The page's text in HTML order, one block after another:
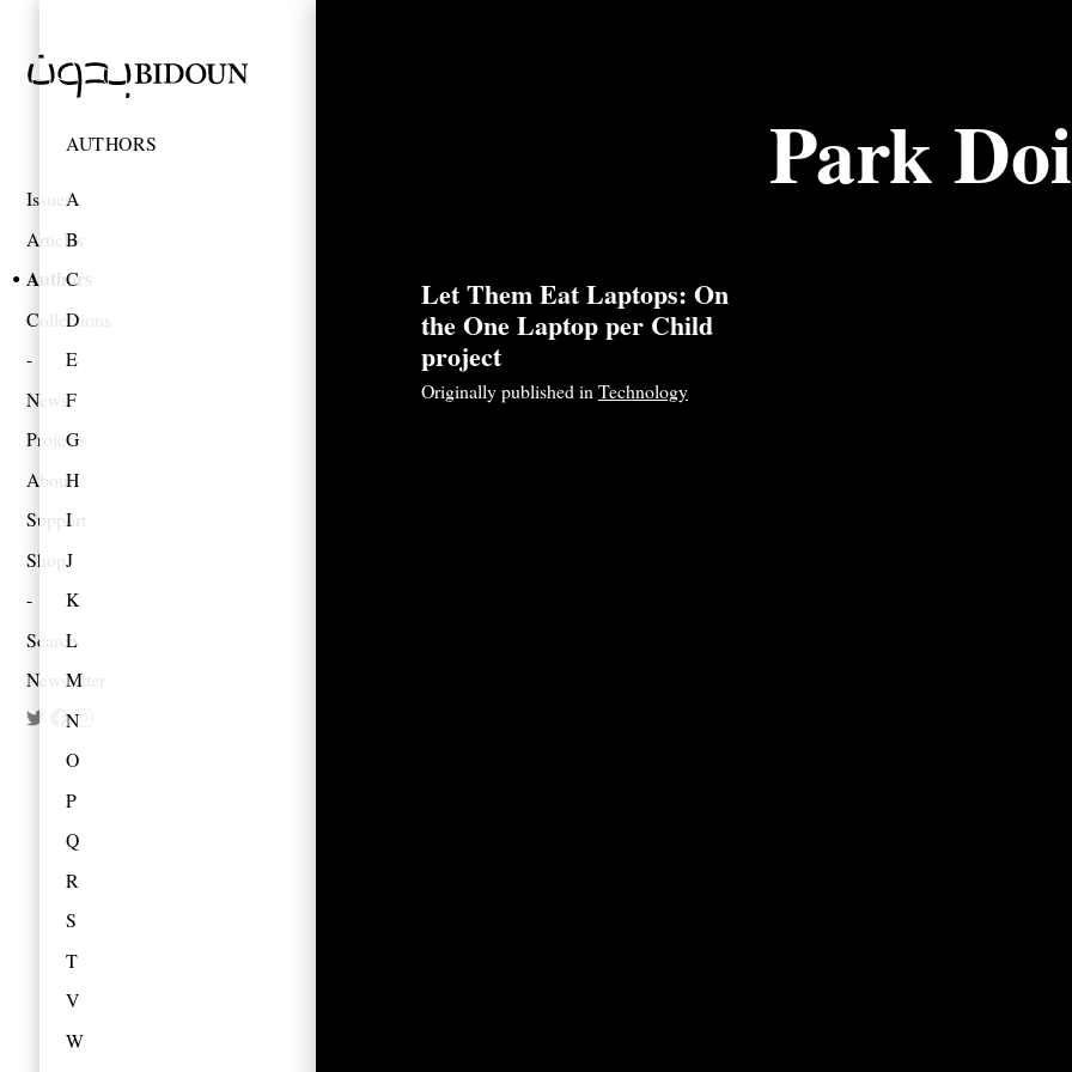
Issues
Articles
Authors
Collections
News
Projects
About
Support
Shop
Search
Newsletter
AUTHORS
A
B
C
D
E
F
G
H
I
J
K
L
M
N
O
P
Q
R
S
T
V
W
Park
Let Them Eat Laptops: On
the One Laptop per Child
project
Originally published in Technology